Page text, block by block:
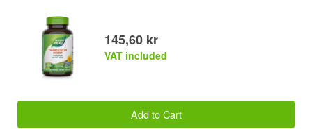
145,60 kr
VAT included
Add to Cart